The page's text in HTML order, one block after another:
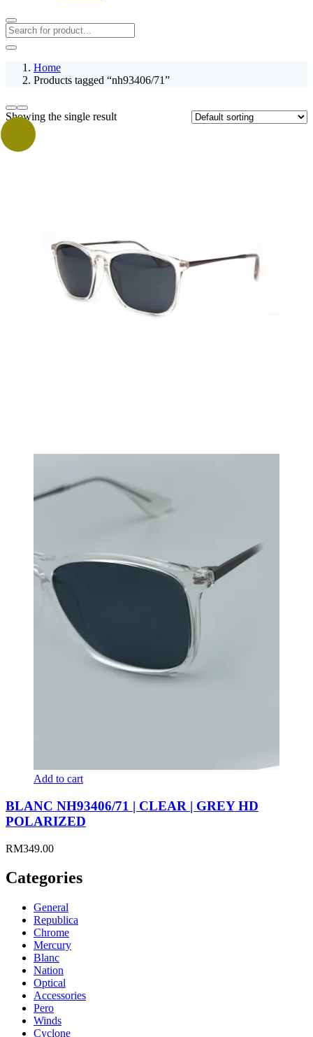
Home
Products tagged “nh93406/71”
Showing the single result
Add to cart
BLANC NH93406/71 | CLEAR | GREY HD
POLARIZED
RM349.00
Categories
General
Republica
Chrome
Mercury
Blanc
Nation
Optical
Accessories
Pero
Winds
Cyclone